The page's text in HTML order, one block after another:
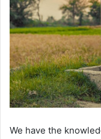
We have the